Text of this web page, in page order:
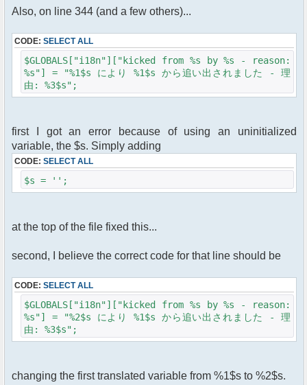
Also, on line 344 (and a few others)...
CODE: SELECT ALL
$GLOBALS["i18n"]["kicked from %s by %s - reason:
%s"] = "%1$s により %1$s から追い出されました - 理
由: %3$s";
first I got an error because of using an uninitialized
variable, the $s. Simply adding
CODE: SELECT ALL
$s = '';
at the top of the file fixed this...
second, I believe the correct code for that line should be
CODE: SELECT ALL
$GLOBALS["i18n"]["kicked from %s by %s - reason:
%s"] = "%2$s により %1$s から追い出されました - 理
由: %3$s";
changing the first translated variable from %1$s to %2$s.